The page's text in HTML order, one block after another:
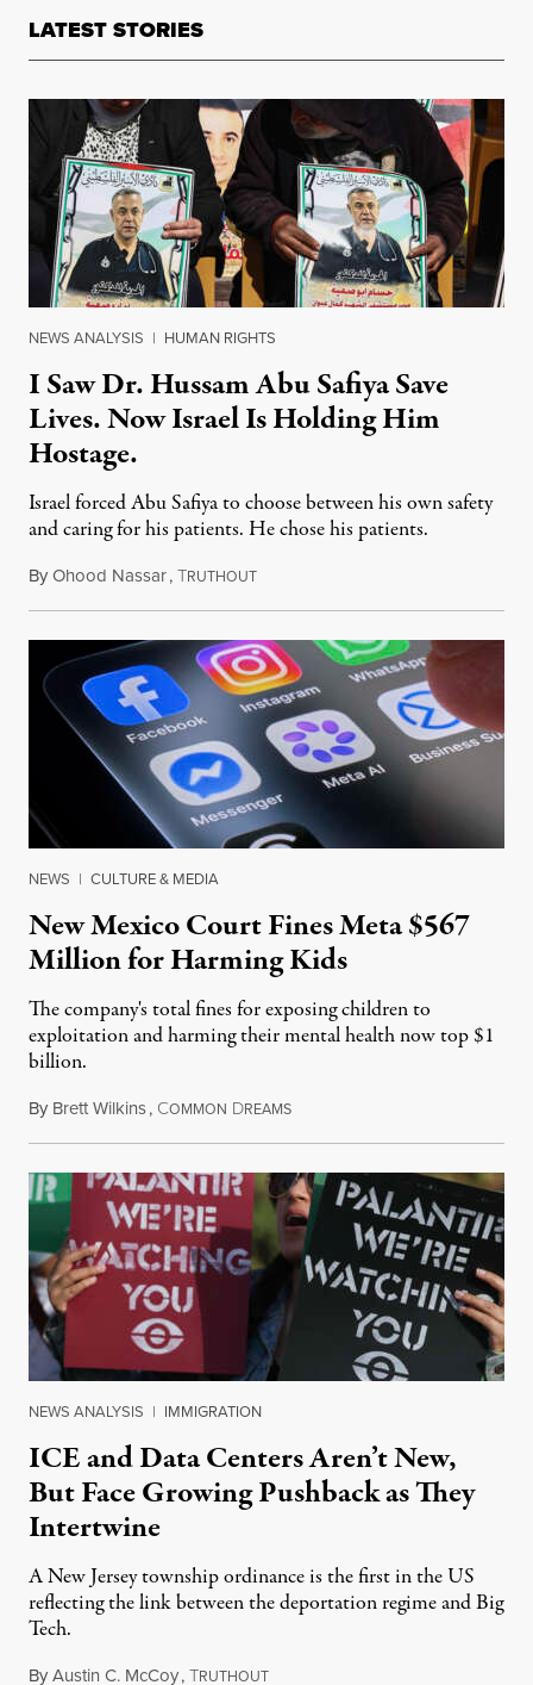
LATEST STORIES
NEWS ANALYSIS | HUMAN RIGHTS
I Saw Dr. Hussam Abu Safiya Save
Lives. Now Israel Is Holding Him
Hostage.
Israel forced Abu Safiya to choose between his own safety
and caring for his patients. He chose his patients.
ByOhood Nassar,TRUTHOUTAugust 8, 2026
NEWS | CULTURE & MEDIA
New Mexico Court Fines Meta $567
Million for Harming Kids
The company's total fines for exposing children to
exploitation and harming their mental health now top $1
billion.
By Brett Wilkins, COMMON DREAMSAugust 8, 2026
NEWS ANALYSIS | IMMIGRATION
ICE and Data Centers Aren’t New,
But Face Growing Pushback as They
Intertwine
A New Jersey township ordinance is the first in the US
reflecting the link between the deportation regime and Big
Tech.
ByAustin C. McCoy,TRUTHOUTAugust 8, 2026